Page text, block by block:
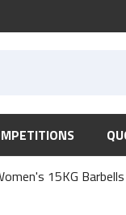
15KG Barbells